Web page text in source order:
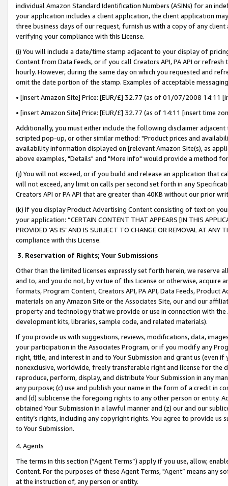
individual Amazon Standard Identification Numbers (ASINs) for an
your application includes a client application, the client application
three business days of our request, furnish us with a copy of any
verifying your compliance with this License.
(i) You will include a date/time stamp adjacent to your display of
Content from Data Feeds, or if you call Creators API, PA API or
hourly. However, during the same day on which you requested and
omit the date portion of the stamp. Examples of acceptable
• [insert Amazon Site] Price: [EUR/£] 32.77 (as of 01/07/2008 14:11
• [insert Amazon Site] Price: [EUR/£] 32.77 (as of 14:11 [insert time
Additionally, you must either include the following disclaimer
scripted pop-up, or other similar method: "Product prices and
availability information displayed on [relevant Amazon Site(s), as
above examples, "Details" and "More info" would provide a method
(j) You will not exceed, or if you build and release an application that
will not exceed, any limit on calls per second set forth in any
Creators API or PA API that are greater than 40KB without our prior
(k) If you display Product Advertising Content consisting of text on
your application: “CERTAIN CONTENT THAT APPEARS [IN THIS
PROVIDED ‘AS IS’ AND IS SUBJECT TO CHANGE OR REMOVAL AT
compliance with this License.
3. Reservation of Rights; Your Submissions
Other than the limited licenses expressly set forth herein, we
and to, and you do not, by virtue of this License or otherwise, acquire
formats, Program Content, Creators API, PA API, Data Feeds,
materials on any Amazon Site or the Associates Site, our and our
property and technology that we provide or use in connection with
development kits, libraries, sample code, and related materials).
If you provide us with suggestions, reviews, modifications, data,
your participation in the Associates Program, or if you modify any
right, title, and interest in and to Your Submission and grant us (even
nonexclusive, worldwide, freely transferable right and license for
reproduce, perform, display, and distribute Your Submission in any
any purpose; (c) use and publish your name in the form of a credit in
and (d) sublicense the foregoing rights to any other person or entity.
obtained Your Submission in a lawful manner and (z) our and our
entity’s rights, including any copyright rights. You agree to provide us
to Your Submission.
4. Agents
The terms in this section (“Agent Terms”) apply if you use, allow,
Content. For the purposes of these Agent Terms, "Agent” means
at the instruction of, any person or entity.